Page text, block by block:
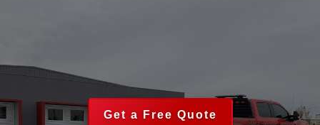
Get a Free Quote